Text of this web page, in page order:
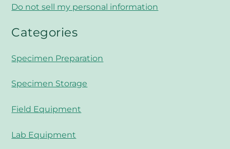
Do not sell my personal information
Categories
Specimen Preparation
Specimen Storage
Field Equipment
Lab Equipment